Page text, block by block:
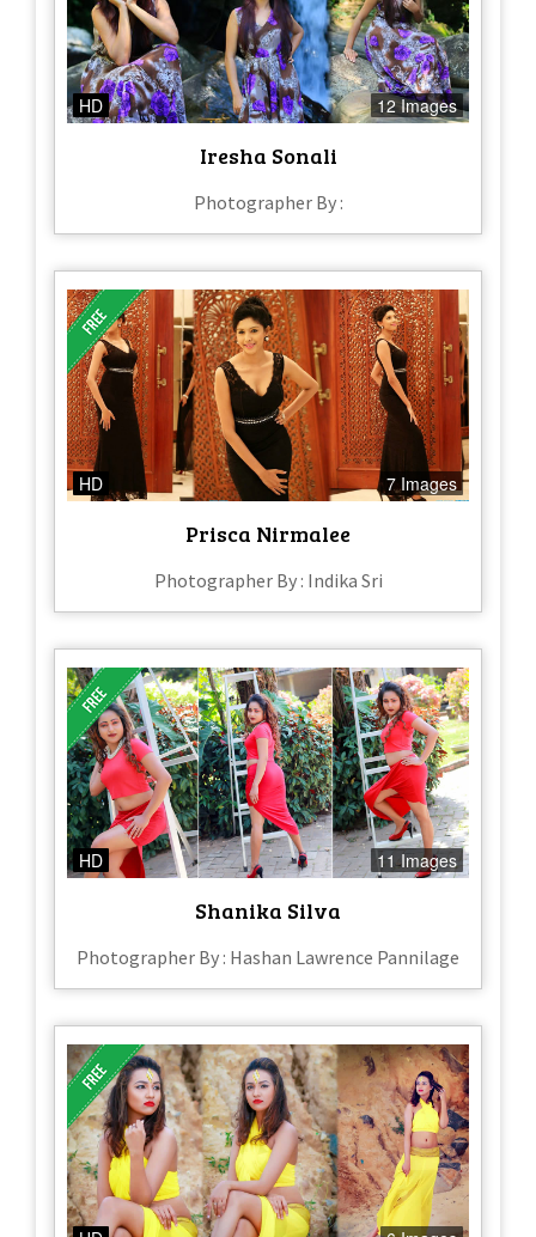
HD 12 Images
Iresha Sonali
Photographer By :
HD 7 Images
Prisca Nirmalee
Photographer By : Indika Sri
HD 11 Images
Shanika Silva
Photographer By : Hashan Lawrence Pannilage